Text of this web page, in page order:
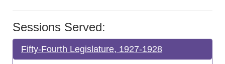
Sessions Served:
Fifty-Fourth Legislature, 1927-1928